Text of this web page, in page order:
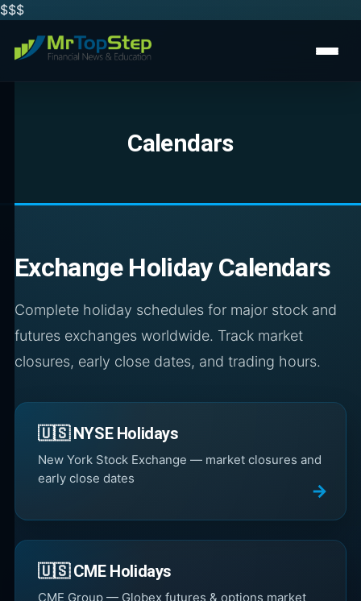
$$$
Calendars
Exchange Holiday Calendars
Complete holiday schedules for major stock and
futures exchanges worldwide. Track market
closures, early close dates, and trading hours.
🇺🇸 NYSE Holidays
New York Stock Exchange — market closures and
early close dates
🇺🇸 CME Holidays
CME Group — Globex futures & options market